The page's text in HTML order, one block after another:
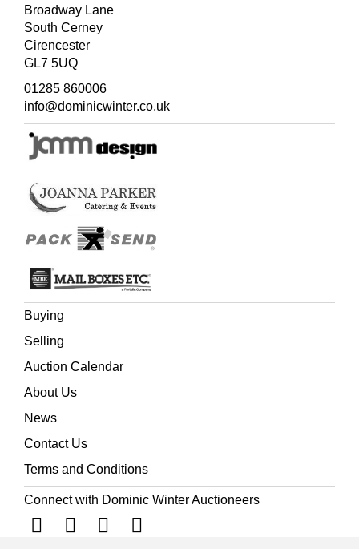
Please note that lots 375-430 are off-site in Bourton-on-
the-Water and can only be viewed online and any
purchases collected from there by prior arrangement.
Broadway Lane
South Cerney
Cirencester
GL7 5UQ
01285 860006
info@dominicwinter.co.uk
Buying
Selling
Auction Calendar
About Us
News
Contact Us
Terms and Conditions
Connect with Dominic Winter Auctioneers